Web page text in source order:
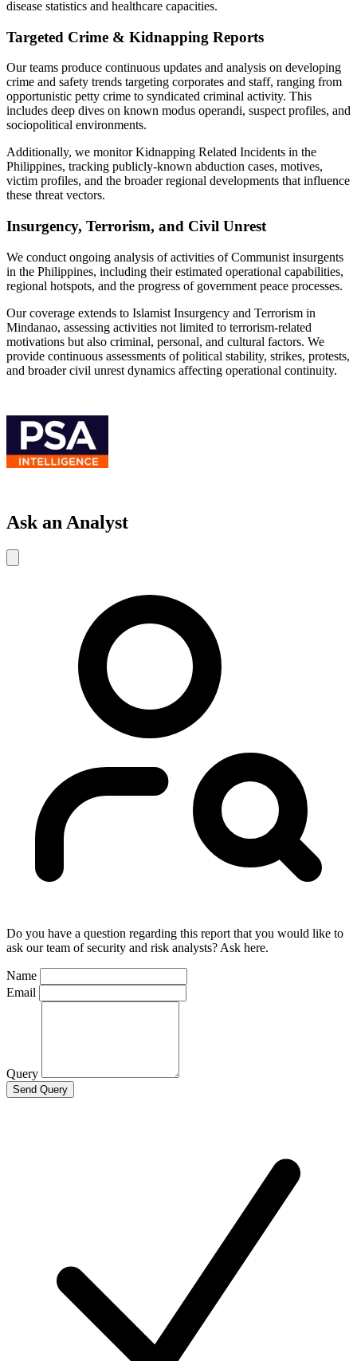
disease statistics and healthcare capacities.
Targeted Crime & Kidnapping Reports
Our teams produce continuous updates and analysis on developing
crime and safety trends targeting corporates and staff, ranging from
opportunistic petty crime to syndicated criminal activity. This
includes deep dives on known modus operandi, suspect profiles, and
sociopolitical environments.
Additionally, we monitor Kidnapping Related Incidents in the
Philippines, tracking publicly-known abduction cases, motives,
victim profiles, and the broader regional developments that influence
these threat vectors.
Insurgency, Terrorism, and Civil Unrest
We conduct ongoing analysis of activities of Communist insurgents
in the Philippines, including their estimated operational capabilities,
regional hotspots, and the progress of government peace processes.
Our coverage extends to Islamist Insurgency and Terrorism in
Mindanao, assessing activities not limited to terrorism-related
motivations but also criminal, personal, and cultural factors. We
provide continuous assessments of political stability, strikes, protests,
and broader civil unrest dynamics affecting operational continuity.
Ask an Analyst
Do you have a question regarding this report that you would like to
ask our team of security and risk analysts? Ask here.
Name
Email
Query
Send Query